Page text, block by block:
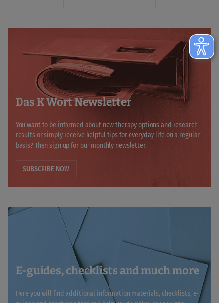
Das K Wort Newsletter
You want to be informed about new therapy options and research
results or simply receive helpful tips for everyday life on a regular
basis? Then sign up for our monthly newsletter.
SUBSCRIBE NOW
E-guides, checklists and much more
Here you will find additional information materials, checklists, e-